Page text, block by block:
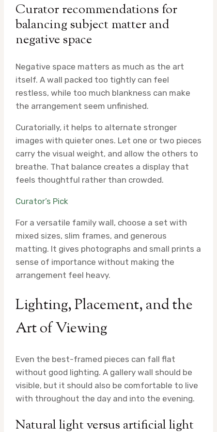
Curator recommendations for
balancing subject matter and
negative space
Negative space matters as much as the art
itself. A wall packed too tightly can feel
restless, while too much blankness can make
the arrangement seem unfinished.
Curatorially, it helps to alternate stronger
images with quieter ones. Let one or two pieces
carry the visual weight, and allow the others to
breathe. That balance creates a display that
feels thoughtful rather than crowded.
Curator’s Pick
For a versatile family wall, choose a set with
mixed sizes, slim frames, and generous
matting. It gives photographs and small prints a
sense of importance without making the
arrangement feel heavy.
Lighting, Placement, and the
Art of Viewing
Even the best-framed pieces can fall flat
without good lighting. A gallery wall should be
visible, but it should also be comfortable to live
with throughout the day and into the evening.
Natural light versus artificial light